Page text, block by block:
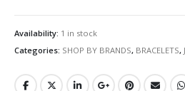
Availability: 1 in stock
Categories: SHOP BY BRANDS, BRACELETS,